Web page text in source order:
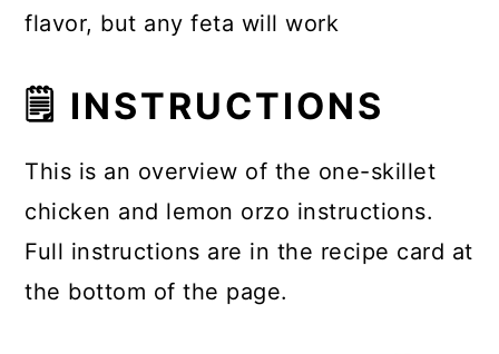
flavor, but any feta will work
🗒 INSTRUCTIONS
This is an overview of the one-skillet
chicken and lemon orzo instructions.
Full instructions are in the recipe card at
the bottom of the page.